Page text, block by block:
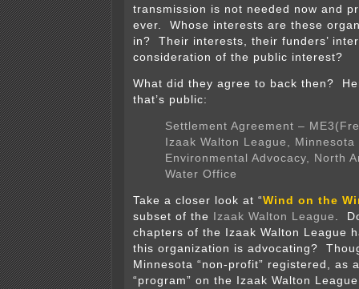
transmission is not needed now and
ever. Whose interests are these
in? Their interests, their funders’
consideration of the public interest?
What did they agree to back then?
that’s public:
Settlement Agreement –
Izaak Walton League,
Environmental Advocacy, North
Water Office
Take a closer look at “Wind on the
subset of the
Izaak Walton League
.
chapters of the Izaak Walton League
this organization is advocating?
Minnesota “non-profit” registered, as
“program” on the Izaak Walton